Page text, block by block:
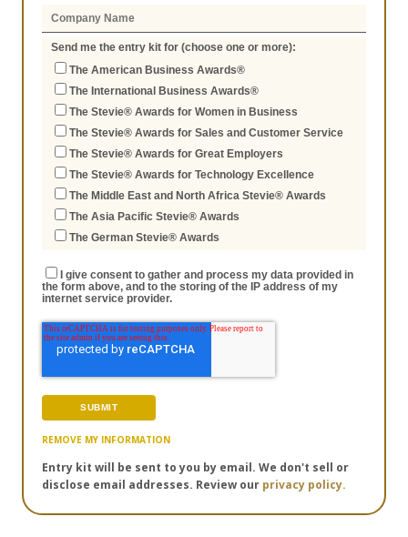
Send me the entry kit for (choose one or more):
The American Business Awards®
The International Business Awards®
The Stevie® Awards for Women in Business
The Stevie® Awards for Sales and Customer Service
The Stevie® Awards for Great Employers
The Stevie® Awards for Technology Excellence
The Middle East and North Africa Stevie® Awards
The Asia Pacific Stevie® Awards
The German Stevie® Awards
I give consent to gather and process my data provided in
the form above, and to the storing of the IP address of my
internet service provider.
REMOVE MY INFORMATION
Entry kit will be sent to you by email. We don't sell or
disclose email addresses. Review our privacy policy.